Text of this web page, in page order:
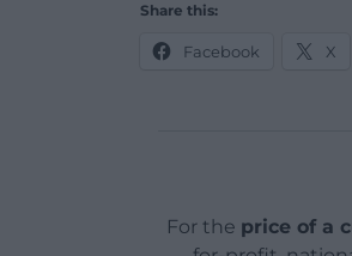
Share this:
Facebook X
For the price of a